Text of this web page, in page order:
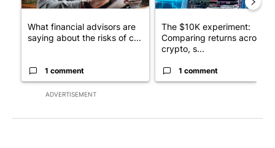
ADVERTISEMENT
What financial advisors are
saying about the risks of c...
1 comment
The $10K experiment:
Comparing returns across
crypto, s...
1 comment